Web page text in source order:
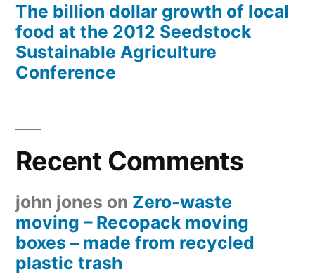
The billion dollar growth of local
food at the 2012 Seedstock
Sustainable Agriculture
Conference
Recent Comments
john jones on Zero-waste
moving – Recopack moving
boxes – made from recycled
plastic trash